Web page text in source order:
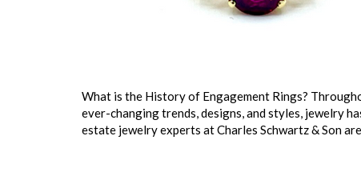
What is the History of Engagement Rings?
ever-changing trends, designs, and styles, jewelry
estate jewelry experts at Charles Schwartz & Son